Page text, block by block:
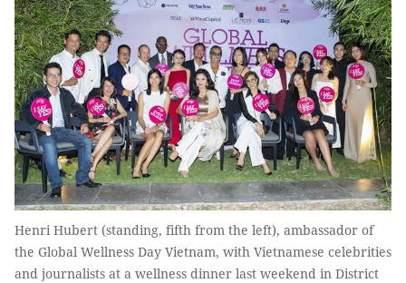
Henri Hubert (standing, fifth from the left), ambassador of
the Global Wellness Day Vietnam, with Vietnamese celebrities
and journalists at a wellness dinner last weekend in District